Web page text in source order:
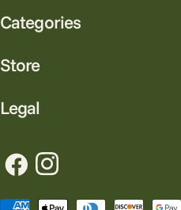
Categories
Store
Legal
FacebookInstagram